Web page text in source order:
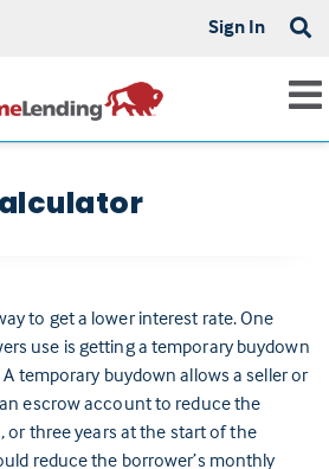
Sign In
to get a lower interest rate. One
use is getting a temporary buydown
temporary buydown allows a seller or
escrow account to reduce the
or three years at the start of the
reduce the borrower’s monthly